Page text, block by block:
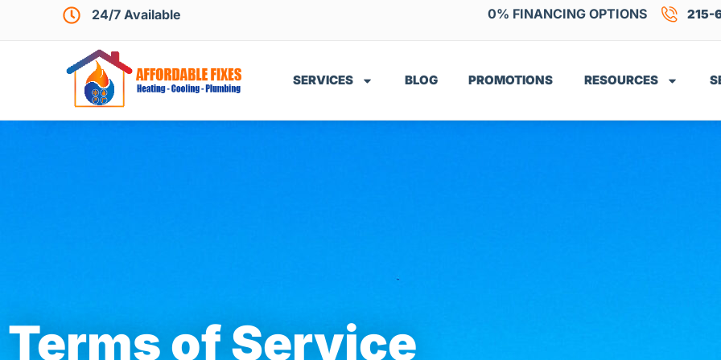
24/7 Available 0% FINANCING OPTIONS 215-
SERVICES BLOG PROMOTIONS RESOURCES
Terms of Service